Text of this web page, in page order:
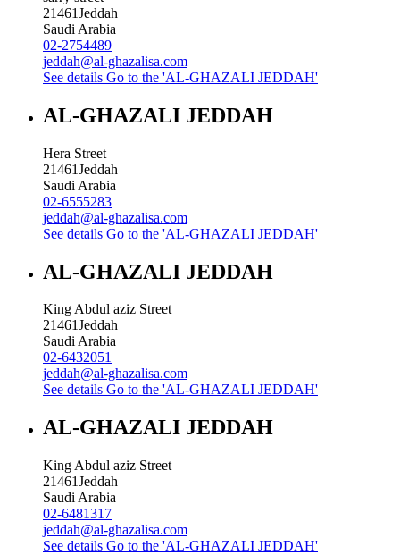
21461Jeddah
Saudi Arabia
02-2754489
jeddah@al-ghazalisa.com
See details Go to the 'AL-GHAZALI JEDDAH'
AL-GHAZALI JEDDAH
Hera Street
21461Jeddah
Saudi Arabia
02-6555283
jeddah@al-ghazalisa.com
See details Go to the 'AL-GHAZALI JEDDAH'
AL-GHAZALI JEDDAH
King Abdul aziz Street
21461Jeddah
Saudi Arabia
02-6432051
jeddah@al-ghazalisa.com
See details Go to the 'AL-GHAZALI JEDDAH'
AL-GHAZALI JEDDAH
King Abdul aziz Street
21461Jeddah
Saudi Arabia
02-6481317
jeddah@al-ghazalisa.com
See details Go to the 'AL-GHAZALI JEDDAH'